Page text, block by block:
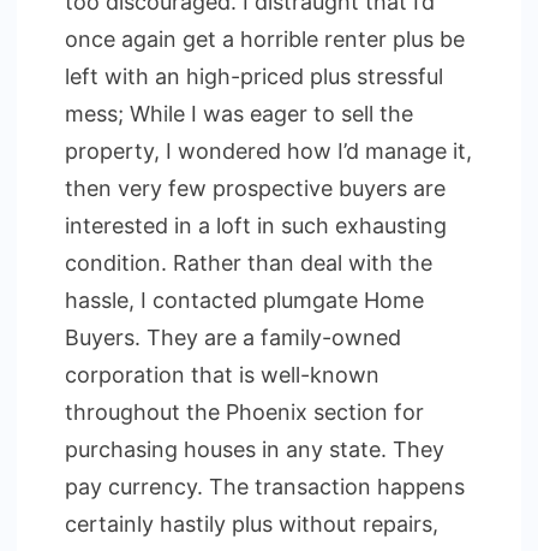
once again get a horrible renter plus be
left with an high-priced plus stressful
mess; While I was eager to sell the
property, I wondered how I’d manage it,
then very few prospective buyers are
interested in a loft in such exhausting
condition. Rather than deal with the
hassle, I contacted plumgate Home
Buyers. They are a family-owned
corporation that is well-known
throughout the Phoenix section for
purchasing houses in any state. They
pay currency. The transaction happens
certainly hastily plus without repairs,